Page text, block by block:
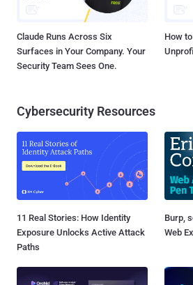
Claude Runs Across Six
Surfaces in Your Company. Your
Security Team Sees One.
How
Cybersecurity Resources
11 Real Stories: How Identity
Exposure Unlocks Active Attack
Paths
Burp,
Web